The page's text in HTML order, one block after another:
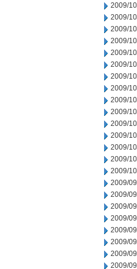
2009/
2009/
2009/
2009/
2009/
2009/
2009/
2009/
2009/
2009/
2009/
2009/
2009/
2009/
2009/
2009/
2009/
2009/
2009/
2009/
2009/
2009/
2009/